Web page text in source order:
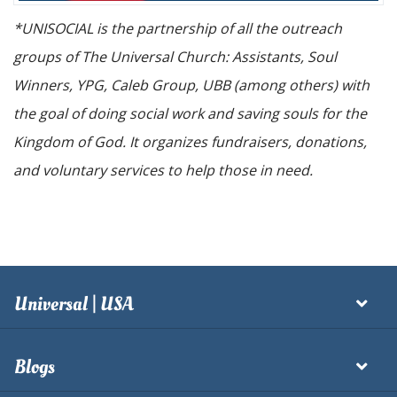
*UNISOCIAL is the partnership of all the outreach
groups of The Universal Church: Assistants, Soul
Winners, YPG, Caleb Group, UBB (among others) with
the goal of doing social work and saving souls for the
Kingdom of God. It organizes fundraisers, donations,
and voluntary services to help those in need.
Universal | USA
Blogs